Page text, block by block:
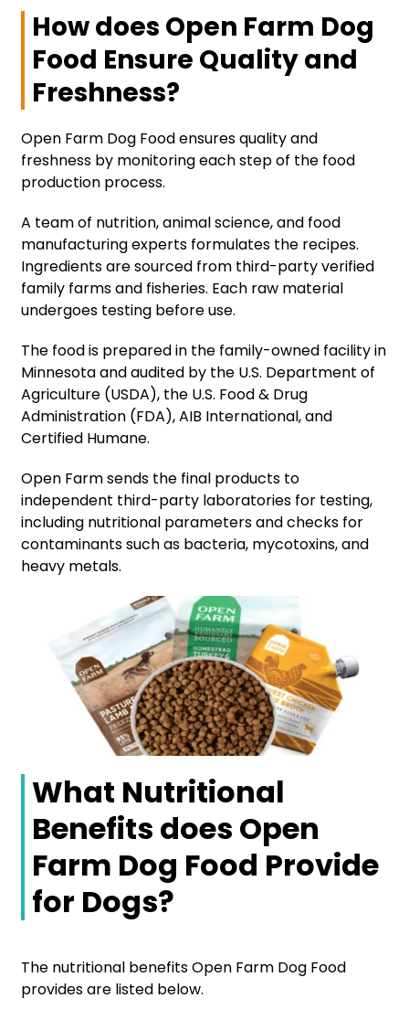
How does Open Farm Dog
Food Ensure Quality and
Freshness?
Open Farm Dog Food ensures quality and
freshness by monitoring each step of the food
production process.
A team of nutrition, animal science, and food
manufacturing experts formulates the recipes.
Ingredients are sourced from third-party verified
family farms and fisheries. Each raw material
undergoes testing before use.
The food is prepared in the family-owned facility in
Minnesota and audited by the U.S. Department of
Agriculture (USDA), the U.S. Food & Drug
Administration (FDA), AIB International, and
Certified Humane.
Open Farm sends the final products to
independent third-party laboratories for testing,
including nutritional parameters and checks for
contaminants such as bacteria, mycotoxins, and
heavy metals.
What Nutritional
Benefits does Open
Farm Dog Food Provide
for Dogs?
The nutritional benefits Open Farm Dog Food
provides are listed below.